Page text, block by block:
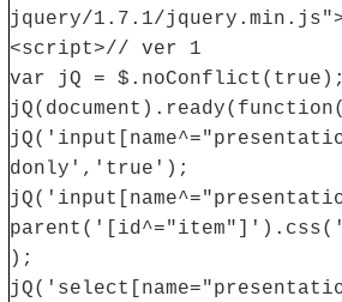
jquery/1.7.1/
<script>// ver 1
var jQ = $.noConflict(true);
donly','true');
);